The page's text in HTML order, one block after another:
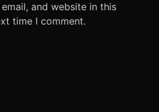
and website in this
time I comment.